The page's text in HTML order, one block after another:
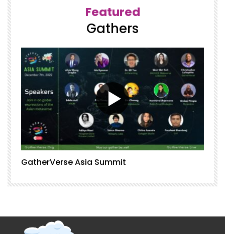
Featured
Gathers
GatherVerse Asia Summit